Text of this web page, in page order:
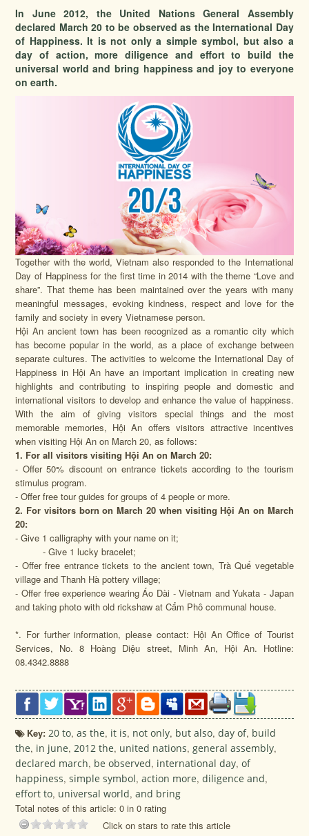
In June 2012, the United Nations General Assembly
declared March 20 to be observed as the International Day
of Happiness. It is not only a simple symbol, but also a
day of action, more diligence and effort to build the
universal world and bring happiness and joy to everyone
on earth.
Together with the world, Vietnam also responded to the International
Day of Happiness for the first time in 2014 with the theme “Love and
share”. That theme has been maintained over the years with many
meaningful messages, evoking kindness, respect and love for the
family and society in every Vietnamese person.
Hội An ancient town has been recognized as a romantic city which
has become popular in the world, as a place of exchange between
separate cultures. The activities to welcome the International Day of
Happiness in Hội An have an important implication in creating new
highlights and contributing to inspiring people and domestic and
international visitors to develop and enhance the value of happiness.
With the aim of giving visitors special things and the most
memorable memories, Hội An offers visitors attractive incentives
when visiting Hội An on March 20, as follows:
1. For all visitors visiting Hội An on March 20:
- Offer 50% discount on entrance tickets according to the tourism
stimulus program.
- Offer free tour guides for groups of 4 people or more.
2. For visitors born on March 20 when visiting Hội An on March
20:
- Give 1 calligraphy with your name on it;
- Give 1 lucky bracelet;
- Offer free entrance tickets to the ancient town, Trà Quế vegetable
village and Thanh Hà pottery village;
- Offer free experience wearing Áo Dài - Vietnam and Yukata - Japan
and taking photo with old rickshaw at Cẩm Phô communal house.
*. For further information, please contact: Hội An Office of Tourist
Services, No. 8 Hoàng Diệu street, Minh An, Hội An. Hotline:
08.4342.8888
Key: 20 to,as the, it is, not only, but also,day of, build
the, in june, 2012 the, united nations, general assembly,
declared march, be observed, international day,of
happiness,simple symbol,action more,diligence and,
effort to, universal world,and bring
Total notes of this article: 0 in 0 rating
Click on stars to rate this article